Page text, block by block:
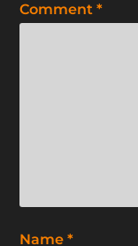
Comment*
Name*